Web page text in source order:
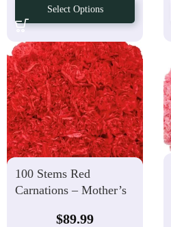
Select Options
100 Stems Red
Carnations – Mother’s
$89.99